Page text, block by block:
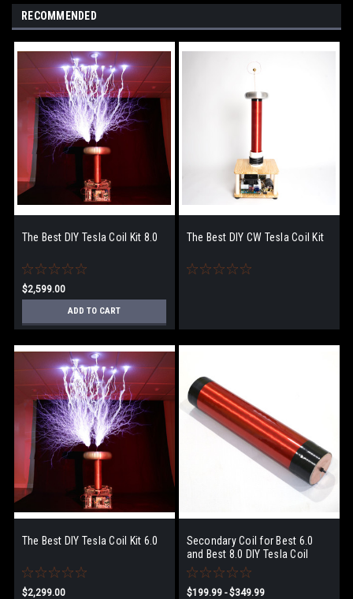
RECOMMENDED
The Best DIY Tesla Coil Kit 8.0
$2,599.00
ADD TO CART
The Best DIY CW Tesla Coil Kit
The Best DIY Tesla Coil Kit 6.0
$2,299.00
Secondary Coil for Best 6.0
and Best 8.0 DIY Tesla Coil
$199.99 - $349.99